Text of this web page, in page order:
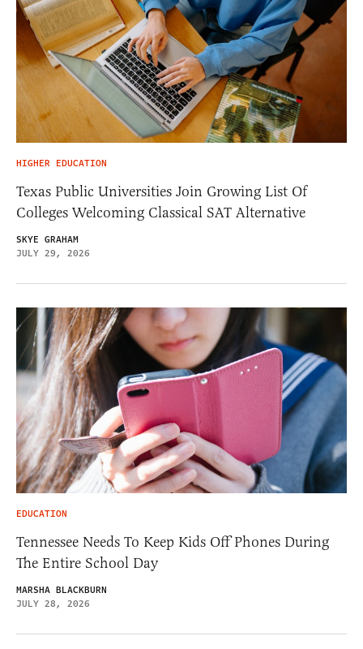
HIGHER EDUCATION
Texas Public Universities Join Growing List Of
Colleges Welcoming Classical SAT Alternative
SKYE GRAHAM
JULY 29, 2026
EDUCATION
Tennessee Needs To Keep Kids Off Phones During
The Entire School Day
MARSHA BLACKBURN
JULY 28, 2026